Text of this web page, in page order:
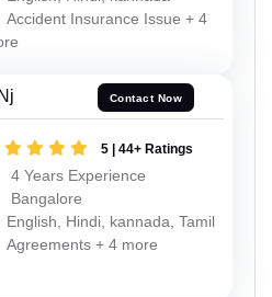
Accident Insurance Issue + 4
Contact Now
5 | 44+ Ratings
4 Years Experience
Bangalore
English, Hindi, kannada, Tamil
Agreements + 4 more